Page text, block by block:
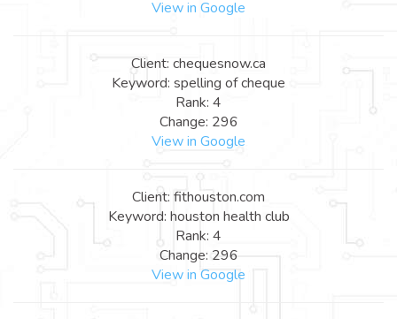
View in Google
Client: chequesnow.ca
Keyword: spelling of cheque
Rank: 4
Change: 296
View in Google
Client: fithouston.com
Keyword: houston health club
Rank: 4
Change: 296
View in Google